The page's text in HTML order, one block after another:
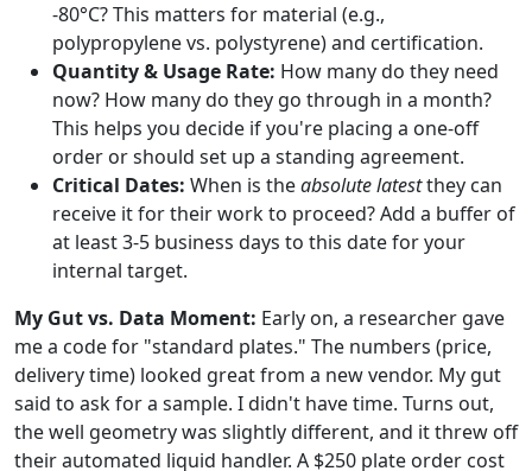
-80°C? This matters for material (e.g.,
polypropylene vs. polystyrene) and certification.
Quantity & Usage Rate: How many do they need
now? How many do they go through in a month?
This helps you decide if you're placing a one-off
order or should set up a standing agreement.
Critical Dates: When is theabsolute latestthey can
receive it for their work to proceed? Add a buffer of
at least 3-5 business days to this date for your
internal target.
My Gut vs. Data Moment: Early on, a researcher gave
me a code for "standard plates." The numbers (price,
delivery time) looked great from a new vendor. My gut
said to ask for a sample. I didn't have time. Turns out,
the well geometry was slightly different, and it threw off
their automated liquid handler. A $250 plate order cost